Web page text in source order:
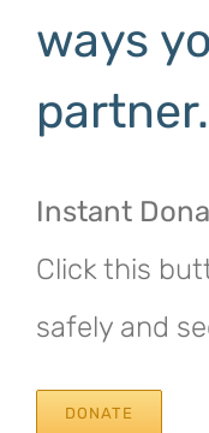
ways
partner.
Instant
Click this
safely and
DONATE